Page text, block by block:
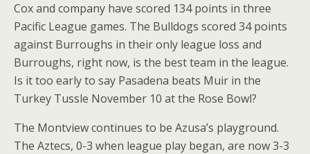
Cox and company have scored 134 points in three
Pacific League games. The Bulldogs scored 34 points
against Burroughs in their only league loss and
Burroughs, right now, is the best team in the league.
Is it too early to say Pasadena beats Muir in the
Turkey Tussle November 10 at the Rose Bowl?
The Montview continues to be Azusa’s playground.
The Aztecs, 0-3 when league play began, are now 3-3